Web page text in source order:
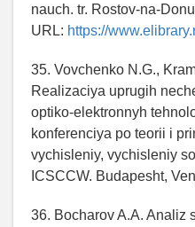
nauch. tr. Rostov-na-
URL: https://
35. Vovchenko N.G.,
Realizaciya uprugih
optiko-elektronnyh
konferenciya po teorii i
vychisleniy, vychisleniy
ICSCCW. Budapesht,
36. Bocharov A.A. Analiz